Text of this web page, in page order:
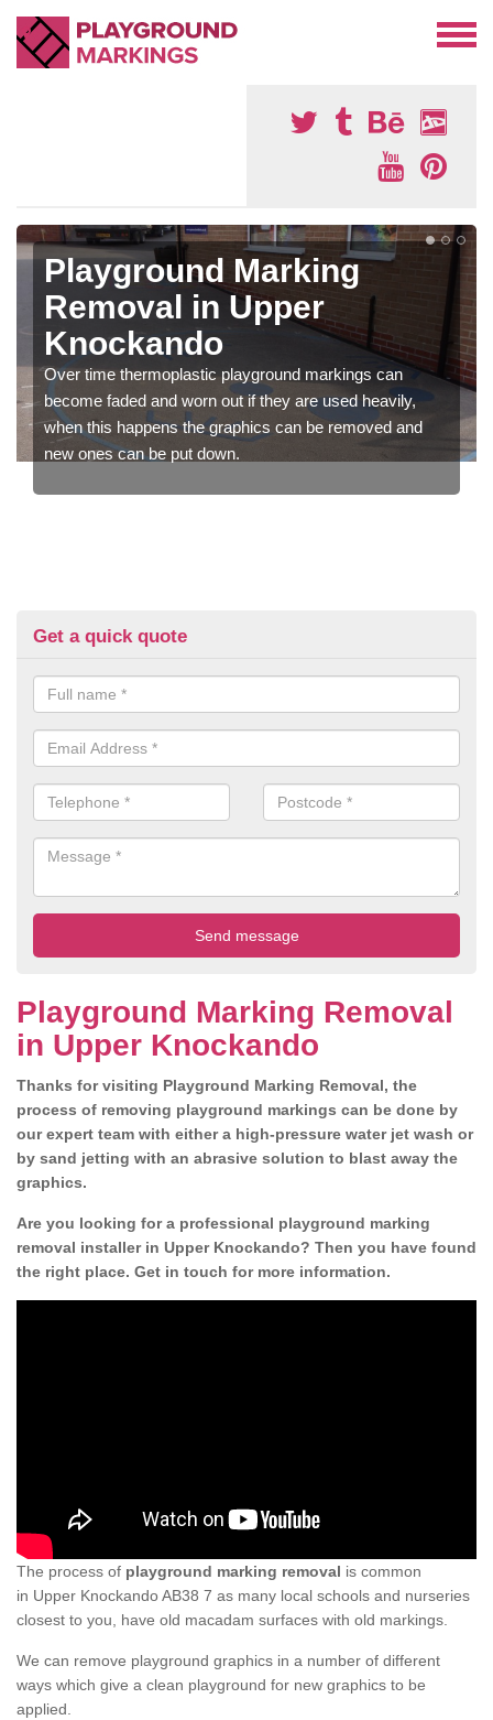
Playground Marking
Removal in Upper
Knockando
Over time thermoplastic playground markings can
become faded and worn out if they are used heavily,
when this happens the graphics can be removed and
new ones can be put down.
Get a quick quote
Playground Marking Removal
in Upper Knockando
Thanks for visiting Playground Marking Removal, the
process of removing playground markings can be done by
our expert team with either a high-pressure water jet wash or
by sand jetting with an abrasive solution to blast away the
graphics.
Are you looking for a professional playground marking
removal installer in Upper Knockando? Then you have found
the right place. Get in touch for more information.
The process of playground marking removal is common
in Upper Knockando AB38 7 as many local schools and nurseries
closest to you, have old macadam surfaces with old markings.
We can remove playground graphics in a number of different
ways which give a clean playground for new graphics to be
applied.